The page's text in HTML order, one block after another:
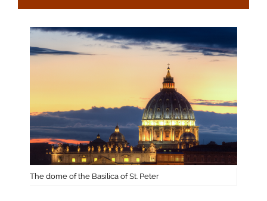
The dome of the Basilica of St. Peter